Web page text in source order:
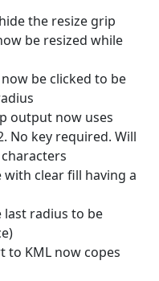
the resize grip
be resized while
be clicked to be
output now uses
No key required. Will
with clear fill having a
last radius to be
to KML now copes